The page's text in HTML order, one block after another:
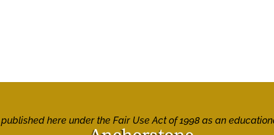
here under the Fair Use Act of 1998 as an